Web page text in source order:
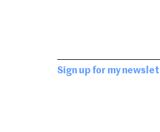
Sign up for my